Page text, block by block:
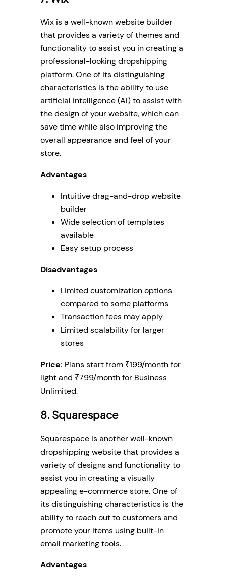
Wix is a well-known website builder
that provides a variety of themes and
functionality to assist you in creating a
professional-looking dropshipping
platform. One of its distinguishing
characteristics is the ability to use
artificial intelligence (AI) to assist with
the design of your website, which can
save time while also improving the
overall appearance and feel of your
store.
Advantages
Intuitive drag-and-drop website
builder
Wide selection of templates
available
Easy setup process
Disadvantages
Limited customization options
compared to some platforms
Transaction fees may apply
Limited scalability for larger
stores
Price: Plans start from ₹199/month for
light and ₹799/month for Business
Unlimited.
8. Squarespace
Squarespace is another well-known
dropshipping website that provides a
variety of designs and functionality to
assist you in creating a visually
appealing e-commerce store. One of
its distinguishing characteristics is the
ability to reach out to customers and
promote your items using built-in
email marketing tools.
Advantages